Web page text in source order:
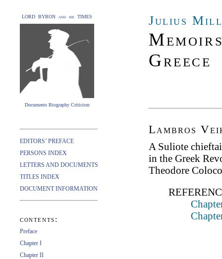
LORD BYRON and his TIMES
Documents Biography Criticism
Julius
Greece
EDITORS’ PREFACE
PERSONS INDEX
LETTERS AND DOCUMENTS
TITLES INDEX
DOCUMENT INFORMATION
contents:
Preface
Chapter I
Chapter II
Lambros
A Suliote
in the Greek
Theodore